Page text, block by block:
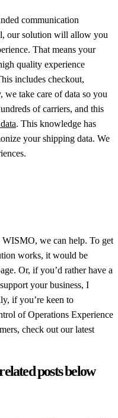
communication
our solution will allow you
That means your
quality experience
includes checkout,
we take care of data so you
of carriers, and this
. This knowledge has
your shipping data. We
WISMO, we can help. To get
works, it would be
Or, if you’d rather have a
your business, I
if you’re keen to
of Operations Experience
check out our latest
posts below